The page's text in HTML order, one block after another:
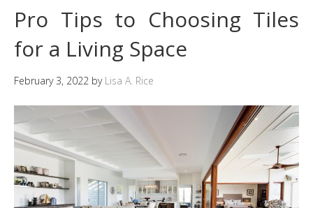
Pro Tips to Choosing Tiles
for a Living Space
February 3, 2022 by Lisa A. Rice